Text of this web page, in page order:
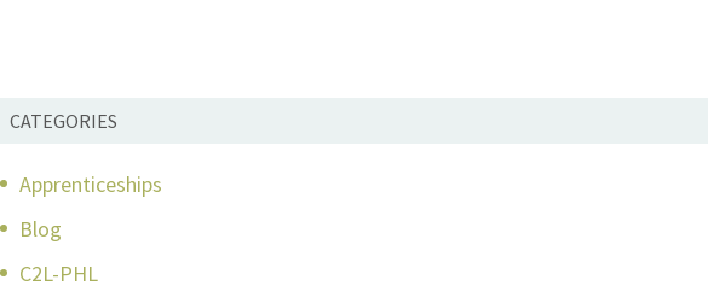
CATEGORIES
Apprenticeships
Blog
C2L-PHL